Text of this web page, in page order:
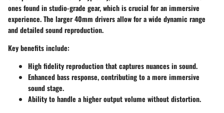
ones found in studio-grade gear, which is crucial for an immersive
experience. The larger40mm driversallow for a wide dynamic range
and detailed sound reproduction.
Key benefits include:
High fidelity reproductionthat captures nuances in sound.
Enhancedbass response, contributing to a more immersive
sound stage.
Ability to handle a higher output volume without distortion.